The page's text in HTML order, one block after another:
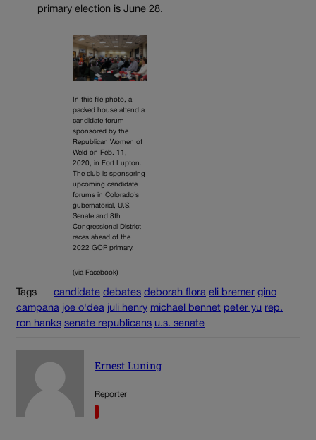
primary election is June 28.
In this file photo, a
packed house attend a
candidate forum
sponsored by the
Republican Women of
Weld on Feb. 11,
2020, in Fort Lupton.
The club is sponsoring
upcoming candidate
forums in Colorado’s
gubernatorial, U.S.
Senate and 8th
Congressional District
races ahead of the
2022 GOP primary.
(via Facebook)
Tags candidate debates deborah flora eli bremer gino
campana joe o'dea juli henry michael bennet peter yu rep.
ron hanks senate republicans u.s. senate
Ernest Luning
Reporter